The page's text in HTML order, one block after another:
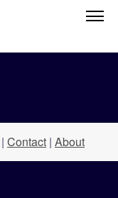
| Contact | About